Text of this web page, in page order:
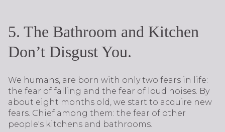
5. The Bathroom and Kitchen
Don’t Disgust You.
We humans, are born with only two fears in life:
the fear of falling and the fear of loud noises. By
about eight months old, we start to acquire new
fears. Chief among them: the fear of other
people's kitchens and bathrooms.